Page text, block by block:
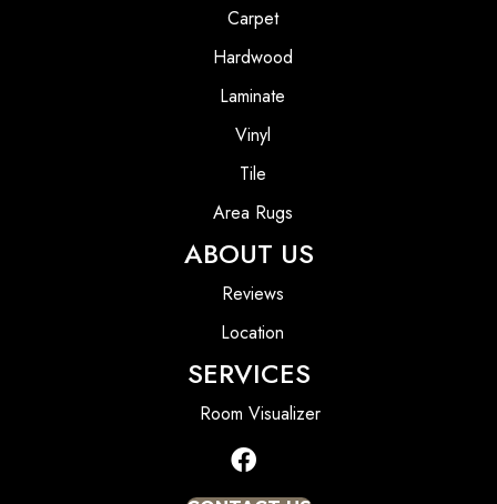
Carpet
Hardwood
Laminate
Vinyl
Tile
Area Rugs
ABOUT US
Reviews
Location
SERVICES
Room Visualizer